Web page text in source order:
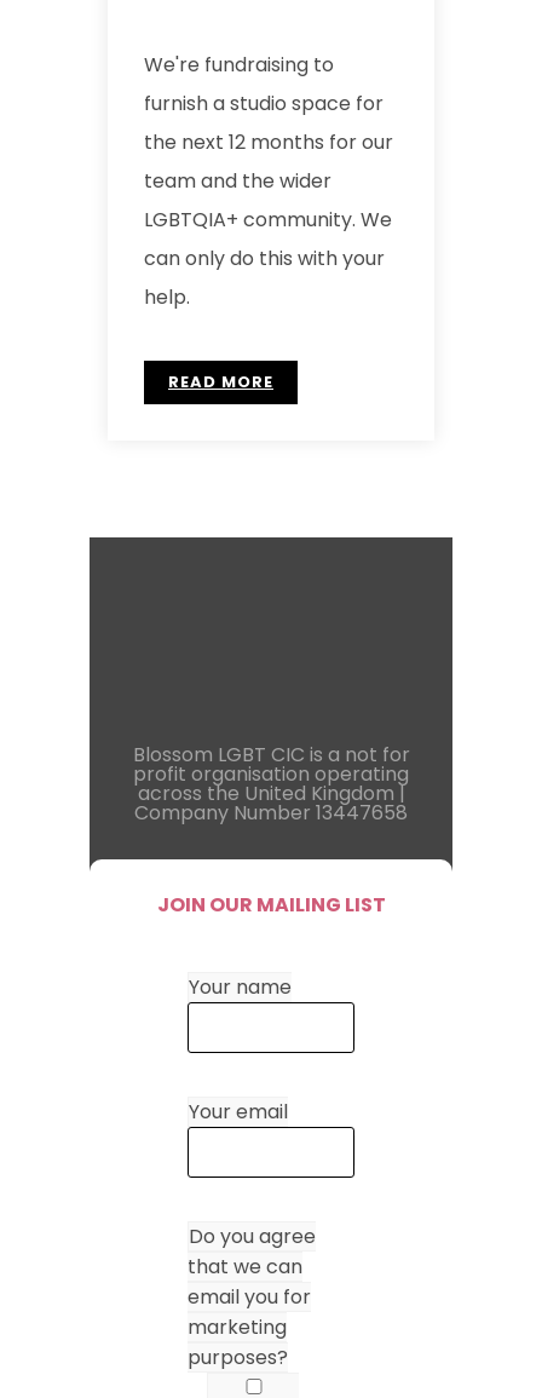
We're fundraising to
furnish a studio space for
the next 12 months for our
team and the wider
LGBTQIA+ community. We
can only do this with your
help.
READ MORE
Blossom LGBT CIC is a not for
profit organisation operating
across the United Kingdom |
Company Number 13447658
JOIN OUR MAILING LIST
Your name
Your email
Do you agree
that we can
email you for
marketing
purposes?